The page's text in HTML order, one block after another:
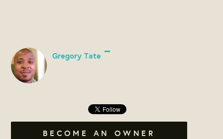
Gregory Tate
BECOME AN OWNER